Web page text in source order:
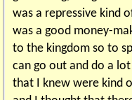
was a repressive kind
was a good money-
to the kingdom so to
can go out and do a
that I knew were kind